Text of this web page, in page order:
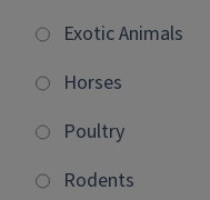
Exotic Animals
Horses
Poultry
Rodents